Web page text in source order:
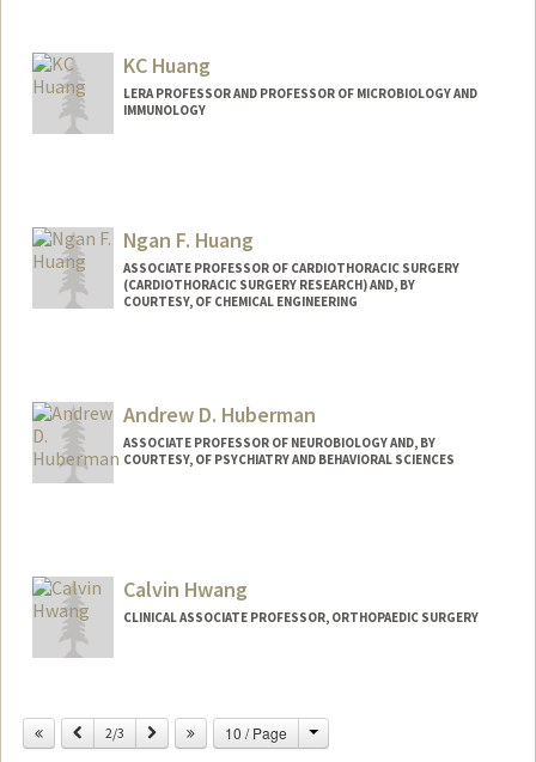
KC Huang
LERA PROFESSOR AND PROFESSOR OF MICROBIOLOGY AND
IMMUNOLOGY
Web page:
http://whatislife.stanford.edu
Ngan F. Huang
ASSOCIATE PROFESSOR OF CARDIOTHORACIC SURGERY
(CARDIOTHORACIC SURGERY RESEARCH) AND, BY
COURTESY, OF CHEMICAL ENGINEERING
Andrew D. Huberman
ASSOCIATE PROFESSOR OF NEUROBIOLOGY AND, BY
COURTESY, OF PSYCHIATRY AND BEHAVIORAL SCIENCES
Calvin Hwang
CLINICAL ASSOCIATE PROFESSOR, ORTHOPAEDIC SURGERY
Previous
2/3 Next 10 / Page Change